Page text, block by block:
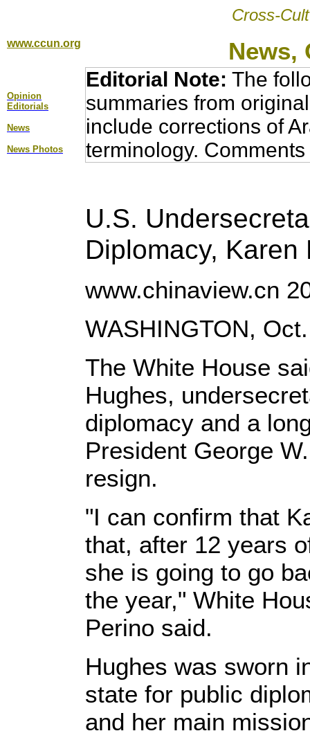
Cross-
www.ccun.org News,
Opinion
Editorial s
News
News Photos
Editorial Note: The
summaries from
include corrections of
terminology.
U.S.
Diplomacy,
www.chinaview.cn
WASHINGTON,
The White House
Hughes,
diplomacy and a
President George
resign.
"I can confirm that
that, after 12 years
she is going to go
the year," White
Perino said.
Hughes was sworn
state for public
and her main